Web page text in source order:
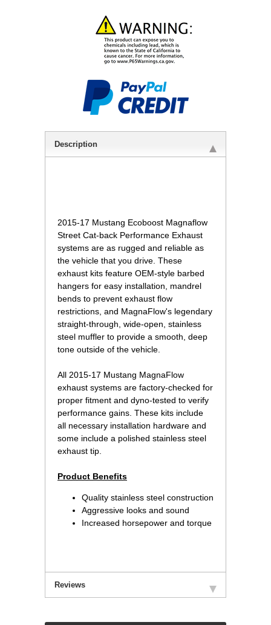
Description
2015-17 Mustang Ecoboost Magnaflow
Street Cat-back Performance Exhaust
systems are as rugged and reliable as
the vehicle that you drive. These
exhaust kits feature OEM-style barbed
hangers for easy installation, mandrel
bends to prevent exhaust flow
restrictions, and MagnaFlow's legendary
straight-through, wide-open, stainless
steel muffler to provide a smooth, deep
tone outside of the vehicle.
All 2015-17 Mustang MagnaFlow
exhaust systems are factory-checked for
proper fitment and dyno-tested to verify
performance gains. These kits include
all necessary installation hardware and
some include a polished stainless steel
exhaust tip.
Product Benefits
Quality stainless steel construction
Aggressive looks and sound
Increased horsepower and torque
Reviews